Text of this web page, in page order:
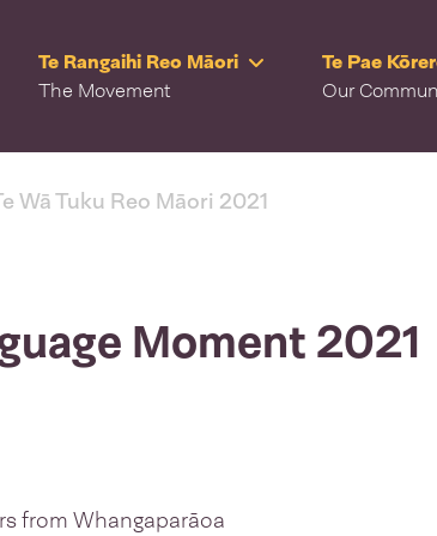
Te Rangaihi Reo Māori
The Movement
Te Pae
Our
Wā Tuku Reo Māori 2021
Moment 2021
from Whangaparāoa